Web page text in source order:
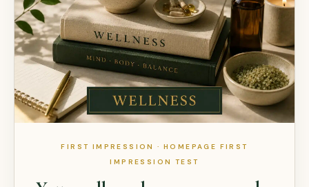
FIRST IMPRESSION · HOMEPAGE FIRST
IMPRESSION TEST